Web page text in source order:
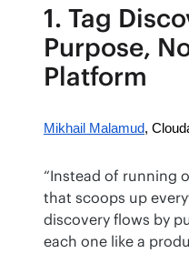
1. Tag
Purpose,
Platform
Mikhail Malamud,
“Instead of running
that scoops up
discovery flows by
each one like a